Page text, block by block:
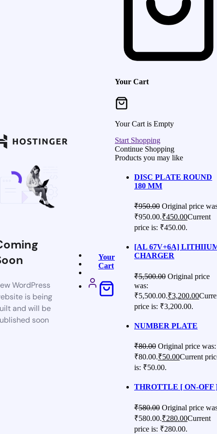
WordPress
is being
and will be
soon
Your
Cart
Your Cart
Your Cart is Empty
Start Shopping
Continue Shopping
Products you may like
DISC PLATE ROUND
180 MM
₹950.00 Original price
₹950.00.₹450.00Current
price is: ₹450.00.
[AL 67V+6A]
CHARGER
₹5,500.00 Original price
was:
₹5,500.00.₹3,200.00
price is: ₹3,200.00.
NUMBER PLATE
₹80.00 Original price was:
₹80.00.₹50.00Current
is: ₹50.00.
THROTTLE [ ON-OFF
₹580.00 Original price
₹580.00.₹280.00Current
price is: ₹280.00.